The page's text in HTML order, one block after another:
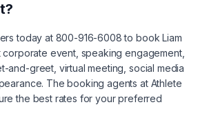
today at 800-916-6008 to bookLiam
event, speaking engagement,
and-greet, virtual meeting, social media
The booking agents at Athlete
the best rates for your preferred